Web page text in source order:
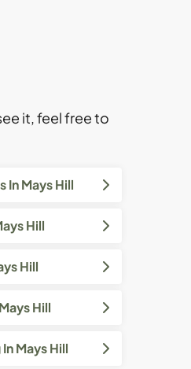
it, feel free to
In Mays Hill
Hill
Hill
Hill
Mays Hill